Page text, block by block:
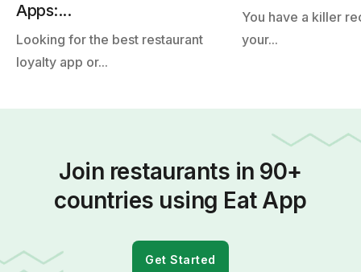
Apps:...
Looking for the best restaurant
loyalty app or...
You have a killer
your...
Join restaurants in 90+
countries using Eat App
Get Started